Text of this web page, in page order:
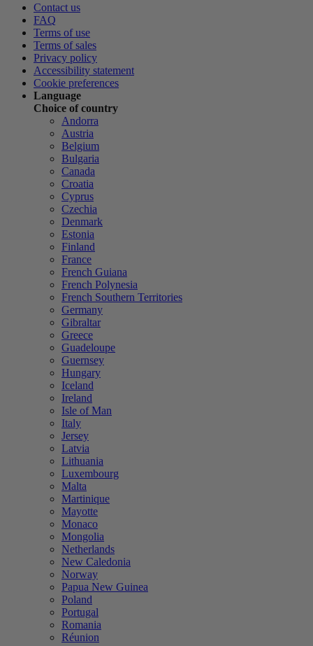
Contact us
FAQ
Terms of use
Terms of sales
Privacy policy
Accessibility statement
Cookie preferences
Language
Choice of country
Andorra
Austria
Belgium
Bulgaria
Canada
Croatia
Cyprus
Czechia
Denmark
Estonia
Finland
France
French Guiana
French Polynesia
French Southern Territories
Germany
Gibraltar
Greece
Guadeloupe
Guernsey
Hungary
Iceland
Ireland
Isle of Man
Italy
Jersey
Latvia
Lithuania
Luxembourg
Malta
Martinique
Mayotte
Monaco
Mongolia
Netherlands
New Caledonia
Norway
Papua New Guinea
Poland
Portugal
Romania
Réunion